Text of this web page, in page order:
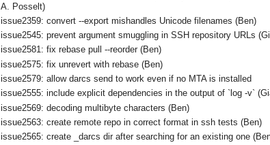
A. Posselt)
issue2359: convert --export mishandles Unicode filenames (Ben)
issue2545: prevent argument smuggling in SSH repository URLs
issue2581: fix rebase pull --reorder (Ben)
issue2575: fix unrevert with rebase (Ben)
issue2579: allow darcs send to work even if no MTA is installed
issue2555: include explicit dependencies in the output of `log -v`
issue2569: decoding multibyte characters (Ben)
issue2563: create remote repo in correct format in ssh tests (Ben)
issue2565: create _darcs dir after searching for an existing one